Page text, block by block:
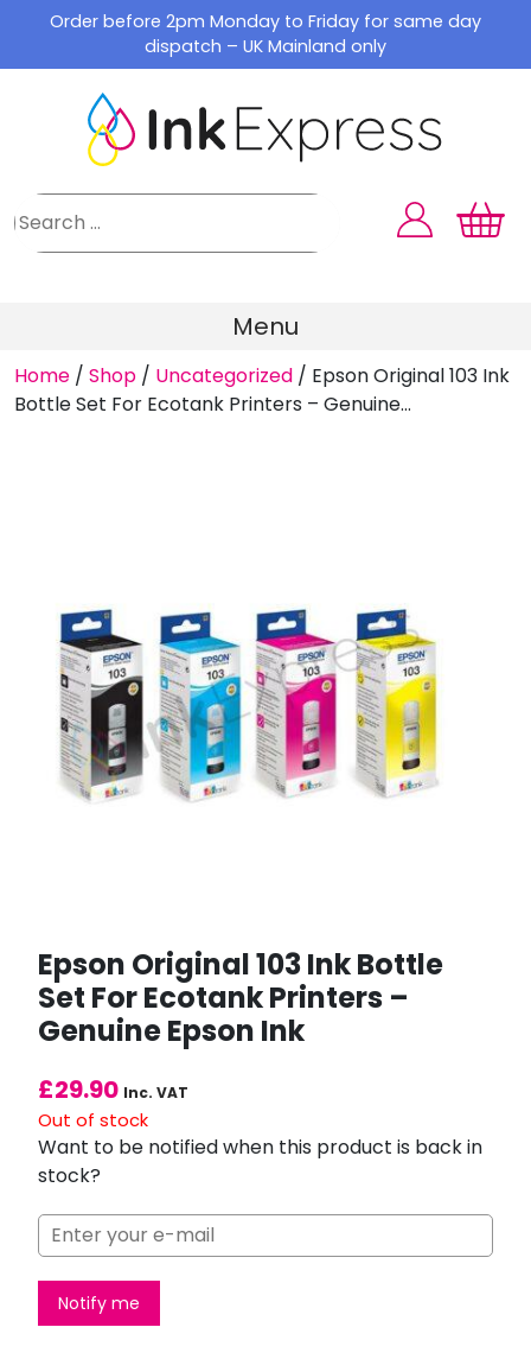
content
Order before 2pm Monday to Friday for same day
dispatch – UK Mainland only
Menu
Home / Shop / Uncategorized / Epson Original 103 Ink
Bottle Set For Ecotank Printers – Genuine...
Epson Original 103 Ink Bottle
Set For Ecotank Printers –
Genuine Epson Ink
£29.90 Inc. VAT
Out of stock
Want to be notified when this product is back in
stock?
Notify me